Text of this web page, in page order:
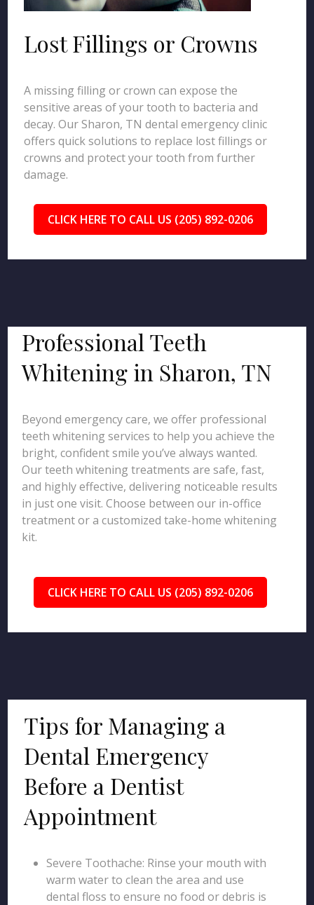
Lost Fillings or Crowns
A missing filling or crown can expose the
sensitive areas of your tooth to bacteria and
decay. Our Sharon, TN dental emergency clinic
offers quick solutions to replace lost fillings or
crowns and protect your tooth from further
damage.
CLICK HERE TO CALL US (205) 892-0206
Professional Teeth
Whitening in Sharon, TN
Beyond emergency care, we offer professional
teeth whitening services to help you achieve the
bright, confident smile you’ve always wanted.
Our teeth whitening treatments are safe, fast,
and highly effective, delivering noticeable results
in just one visit. Choose between our in-office
treatment or a customized take-home whitening
kit.
CLICK HERE TO CALL US (205) 892-0206
Tips for Managing a
Dental Emergency
Before a Dentist
Appointment
Severe Toothache: Rinse your mouth with
warm water to clean the area and use
dental floss to ensure no food or debris is